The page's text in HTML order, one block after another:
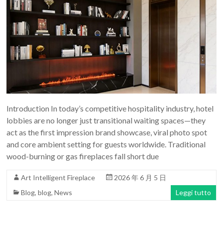
Introduction In today’s competitive hospitality industry, hotel
lobbies are no longer just transitional waiting spaces—they
act as the first impression brand showcase, viral photo spot
and core ambient setting for guests worldwide. Traditional
wood-burning or gas fireplaces fall short due
Art Intelligent Fireplace
2026 年 6 月 5 日
Blog,blog,News Leggi tutto